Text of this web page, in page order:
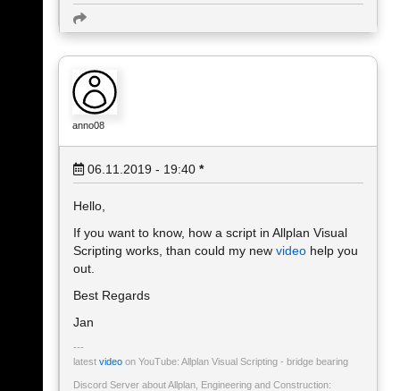
anno08
06.11.2019 - 19:40 *
Hello,
If you want to know, how a script in Allplan Visual
Scripting works, than could my new video help you
out.
Best Regards
Jan
latest video on YouTube: Allplan Visual Scripting - bridge bearing
Discord Server about Allplan, Engineering and Construction: